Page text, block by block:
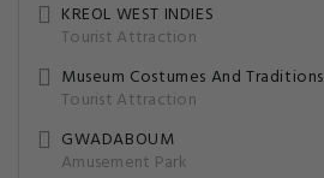
KREOL WEST INDIES
Tourist Attraction
Museum Costumes And Traditions
Tourist Attraction
GWADABOUM
Amusement Park